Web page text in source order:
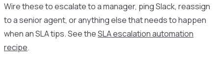
Wire these to escalate to a manager, ping Slack, reassign
to a senior agent, or anything else that needs to happen
when an SLA tips. See theSLA escalation automation
recipe.